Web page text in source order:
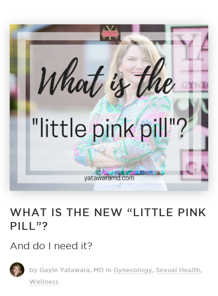
WHAT IS THE NEW “LITTLE PINK
PILL”?
And do I need it?
by Gayle Yatawara, MD in Gynecology, Sexual Health,
Wellness